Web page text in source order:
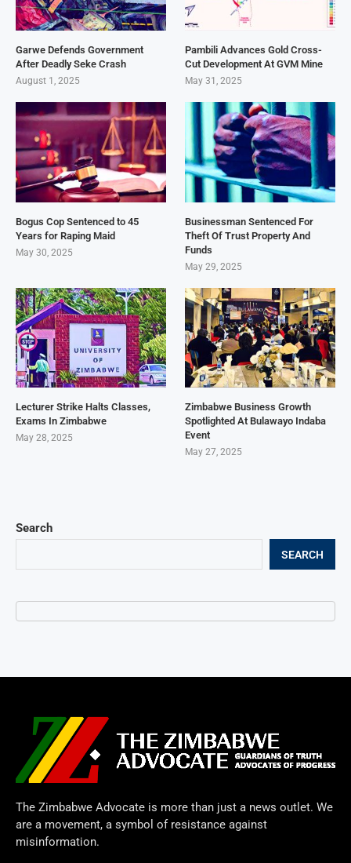
Search
SEARCH
Garwe Defends Government
After Deadly Seke Crash
August 1, 2025
Pambili Advances Gold Cross-
Cut Development At GVM Mine
May 31, 2025
Bogus Cop Sentenced to 45
Years for Raping Maid
May 30, 2025
Businessman Sentenced For
Theft Of Trust Property And
Funds
May 29, 2025
Lecturer Strike Halts Classes,
Exams In Zimbabwe
May 28, 2025
Zimbabwe Business Growth
Spotlighted At Bulawayo Indaba
Event
May 27, 2025
The Zimbabwe Advocate is more than just a news outlet. We
are a movement, a symbol of resistance against
misinformation.